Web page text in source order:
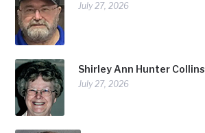
July 27, 2026
Shirley Ann Hunter Collins
July 27, 2026